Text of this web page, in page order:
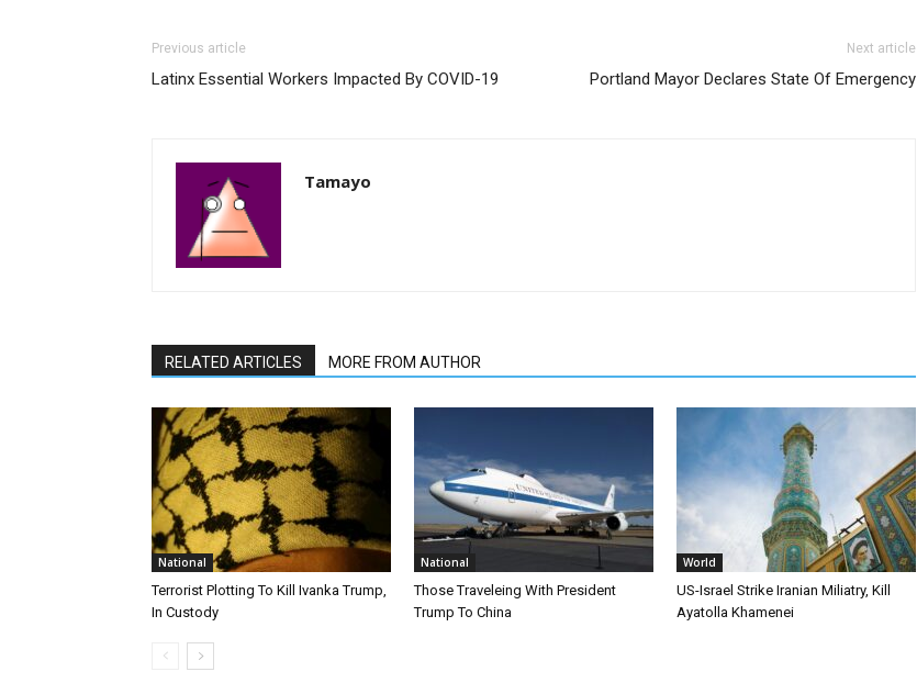
Previous article
Latinx Essential Workers Impacted By COVID-19
Next article
Portland Mayor Declares State Of Emergency
Tamayo
RELATED ARTICLES MORE FROM AUTHOR
National
Terrorist Plotting To Kill Ivanka Trump,
In Custody
National
Those Traveleing With President
Trump To China
World
US-Israel Strike Iranian Miliatry, Kill
Ayatolla Khamenei